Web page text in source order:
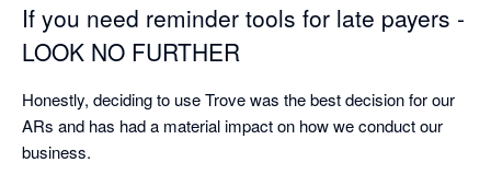
If you need reminder tools for late payers -
LOOK NO FURTHER
Honestly, deciding to use Trove was the best decision for our
ARs and has had a material impact on how we conduct our
business.